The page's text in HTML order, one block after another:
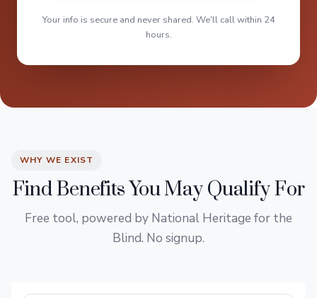
Your info is secure and never shared. We'll call within 24
hours.
WHY WE EXIST
Find Benefits You May Qualify For
Free tool, powered by National Heritage for the
Blind. No signup.